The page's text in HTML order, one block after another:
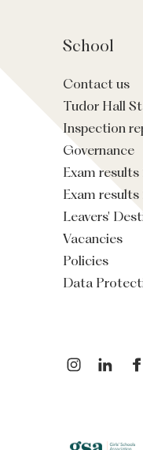
School
Contact us
Tudor Hall
Inspection
Governance
Exam
Exam
Leavers'
Vacancies
Policies
Data